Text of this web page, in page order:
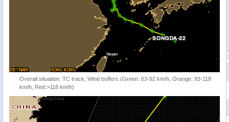
Overall situation: TC track, Wind buffers (Green: 63-92 km/h, Orange: 93-118
km/h, Red:>118 km/h)